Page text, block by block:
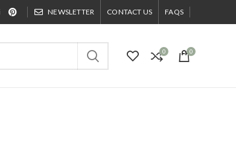
NEWSLETTER CONTACT US FAQS
0 0